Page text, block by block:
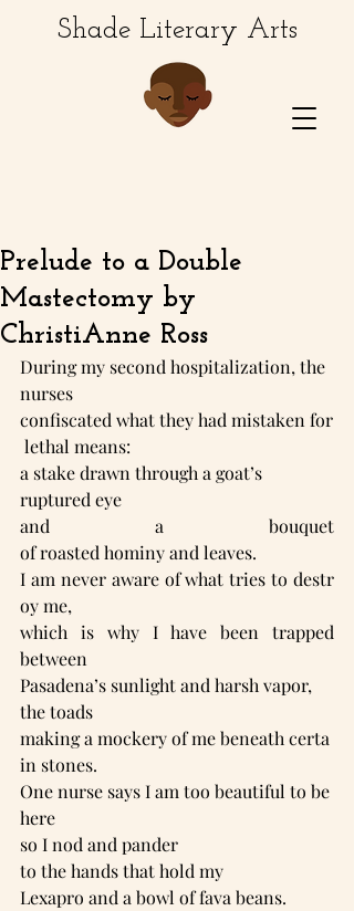
Shade Literary Arts
Prelude to a Double
Mastectomy by
ChristiAnne Ross
During my second hospitalization, the
nurses
confiscated what they had mistaken for
lethal means:
a stake drawn through a goat’s
ruptured eye
and a bouquet
of roasted hominy and leaves.
I am never aware of what tries to destr
oy me,
which is why I have been trapped
between
Pasadena’s sunlight and harsh vapor,
the toads
making a mockery of me beneath certa
in stones.
One nurse says I am too beautiful to be
here
so I nod and pander
to the hands that hold my
Lexapro and a bowl of fava beans.